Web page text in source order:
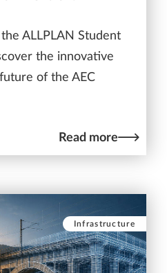
ALLPLAN Student
the innovative
of the AEC
Read more
Infrastructure